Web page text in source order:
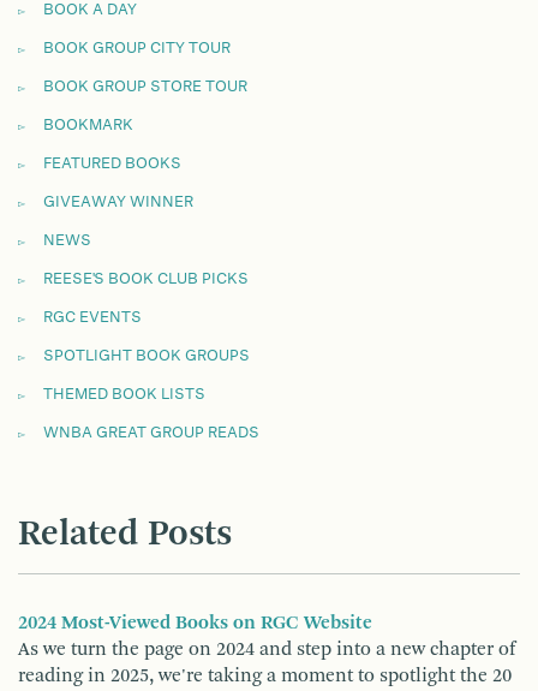
BOOK A DAY
BOOK GROUP CITY TOUR
BOOK GROUP STORE TOUR
BOOKMARK
FEATURED BOOKS
GIVEAWAY WINNER
NEWS
REESE'S BOOK CLUB PICKS
RGC EVENTS
SPOTLIGHT BOOK GROUPS
THEMED BOOK LISTS
WNBA GREAT GROUP READS
Related Posts
2024 Most-Viewed Books on RGC Website
As we turn the page on 2024 and step into a new chapter of
reading in 2025, we're taking a moment to spotlight the 20